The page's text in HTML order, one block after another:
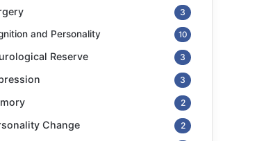
3
and Personality 10
Reserve 3
3
2
Change 2